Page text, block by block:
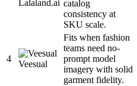
Lalaland.ai catalog
consistency at
SKU scale.
4
Veesual
Fits when fashion
teams need no-
prompt model
imagery with solid
garment fidelity.